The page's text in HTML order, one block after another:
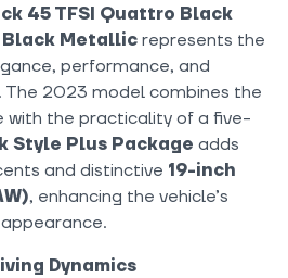
45 TFSI Quattro Black
Black Metallic represents the
performance, and
2023 model combines the
with the practicality of a five-
Style Plus Package adds
and distinctive 19-inch
, enhancing the vehicle’s
Dynamics